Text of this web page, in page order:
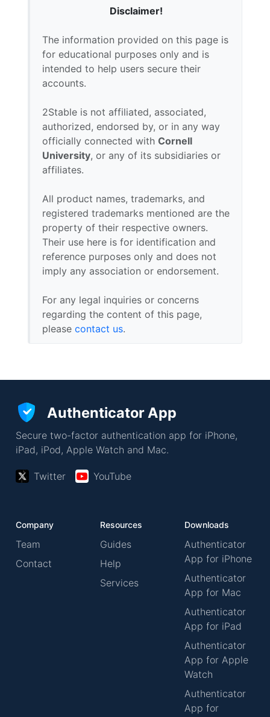
Disclaimer!
The information provided on this page is
for educational purposes only and is
intended to help users secure their
accounts.
2Stable is not affiliated, associated,
authorized, endorsed by, or in any way
officially connected with Cornell
University, or any of its subsidiaries or
affiliates.
All product names, trademarks, and
registered trademarks mentioned are the
property of their respective owners.
Their use here is for identification and
reference purposes only and does not
imply any association or endorsement.
For any legal inquiries or concerns
regarding the content of this page,
please contact us.
Authenticator App
Secure two-factor authentication app for iPhone,
iPad, iPod, Apple Watch and Mac.
Twitter YouTube
Company
Team
Contact
Resources
Guides
Help
Services
Downloads
Authenticator
App for iPhone
Authenticator
App for Mac
Authenticator
App for iPad
Authenticator
App for Apple
Watch
Authenticator
App for